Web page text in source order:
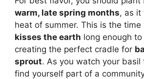
warm, late spring months, as it
heat of summer. This is the time
kisses the earth long enough
creating the perfect cradle for
sprout. As you watch your basil
find yourself part of a